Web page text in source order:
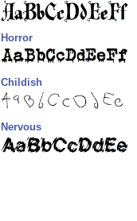
Horror
Childish
Nervous